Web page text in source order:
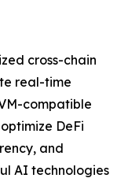
cross-chain
real-time
compatible
DeFi
and
AI technologies